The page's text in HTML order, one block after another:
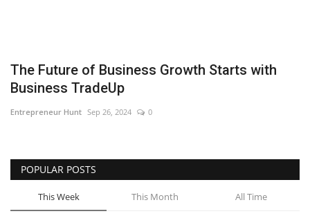
IGB News
Punjabi News
The Future of Business Growth Starts with
Business TradeUp
Entrepreneur Hunt Sep 26, 2024 0
POPULAR POSTS
This Week This Month All Time